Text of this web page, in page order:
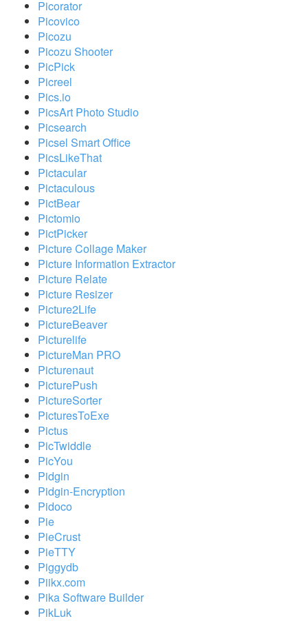
Picorator
Picovico
Picozu
Picozu Shooter
PicPick
Picreel
Pics.io
PicsArt Photo Studio
Picsearch
Picsel Smart Office
PicsLikeThat
Pictacular
Pictaculous
PictBear
Pictomio
PictPicker
Picture Collage Maker
Picture Information Extractor
Picture Relate
Picture Resizer
Picture2Life
PictureBeaver
Picturelife
PictureMan PRO
Picturenaut
PicturePush
PictureSorter
PicturesToExe
Pictus
PicTwiddle
PicYou
Pidgin
Pidgin-Encryption
Pidoco
Pie
PieCrust
PieTTY
Piggydb
Piikx.com
Pika Software Builder
PikLuk